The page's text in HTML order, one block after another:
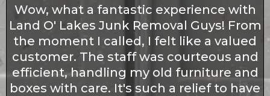
Wow, what a fantastic experience with
Land O' Lakes Junk Removal Guys! From
the moment I called, I felt like a valued
customer. The staff was courteous and
efficient, handling my old furniture and
boxes with care. It's such a relief to have